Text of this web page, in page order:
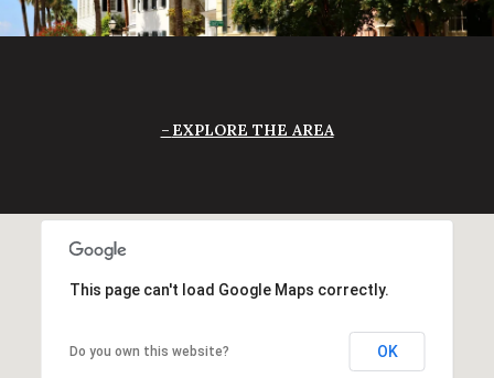
EXPLORE THE AREA
This page can't load Google Maps correctly.
Do you own this website? OK